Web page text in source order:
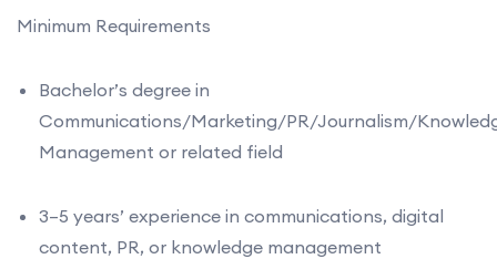
Minimum Requirements
Bachelor’s degree in
Communications/Marketing/PR/Journalism/
Management or related field
3–5 years’ experience in communications, digital
content, PR, or knowledge management